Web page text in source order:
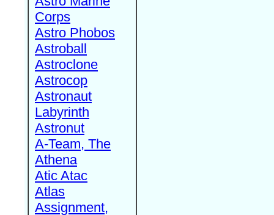
Corps
Astro Phobos
Astroball
Astroclone
Astrocop
Astronaut
Labyrinth
Astronut
A-Team, The
Athena
Atic Atac
Atlas
Assignment,